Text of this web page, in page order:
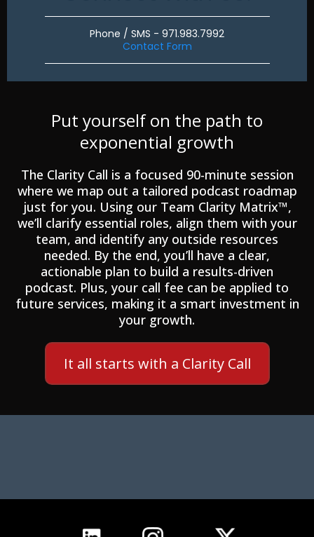
Phone / SMS - 971.983.7992
Contact Form
Put yourself on the path to
exponential growth
The Clarity Call is a focused 90-minute session
where we map out a tailored podcast roadmap
just for you. Using our Team Clarity Matrix™,
we’ll clarify essential roles, align them with your
team, and identify any outside resources
needed. By the end, you’ll have a clear,
actionable plan to build a results-driven
podcast. Plus, your call fee can be applied to
future services, making it a smart investment in
your growth.
It all starts with a Clarity Call